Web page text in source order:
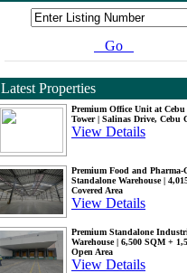
Go
Latest Properties
Premium Office Unit at Cebu
Tower | Salinas Drive, Cebu
View Details
Premium Food and Pharma-
Standalone Warehouse |
Covered Area
View Details
Premium Standalone
Warehouse | 6,500 SQM +
Open Area
View Details